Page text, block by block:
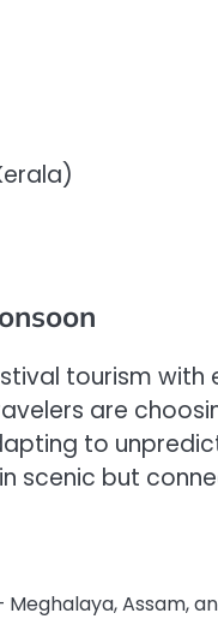
tourism
are
to
scenic but
Assam,